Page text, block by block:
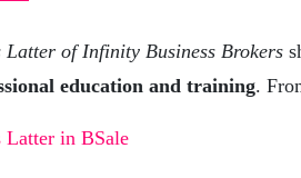
Latter of Infinity Business Brokers
education and training.
Latter in BSale